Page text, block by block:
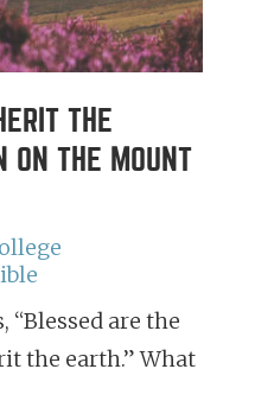
THE
ON THE MOUNT
“Blessed are the
the earth.” What